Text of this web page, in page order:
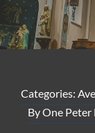
Categories:
ByOne Peter